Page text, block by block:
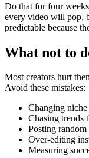
Do that for four
every video will pop,
predictable because
What not to
Most creators hurt
Avoid these mistakes:
Changing
Chasing trends
Posting
Over-editing
Measuring